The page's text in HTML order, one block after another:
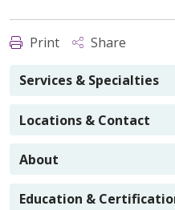
Print Share
Services & Specialties
Locations & Contact
About
Education &